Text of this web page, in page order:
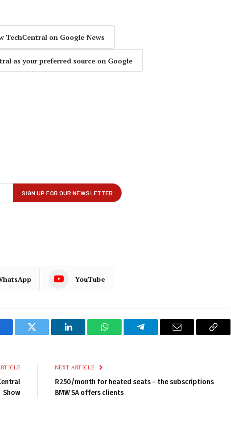
TechCentral on Google News
as your preferred source on Google
YouTube
Twitter LinkedIn WhatsAppTelegram Email
Copy
Show
NEXT ARTICLE
R250/month for heated seats – the subscriptions
BMW SA offers clients